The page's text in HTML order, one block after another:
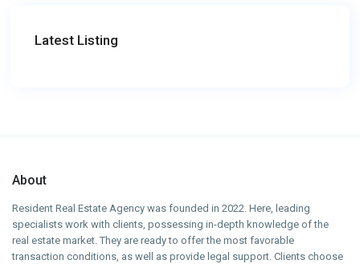
Latest Listing
About
Resident Real Estate Agency was founded in 2022. Here, leading
specialists work with clients, possessing in-depth knowledge of the
real estate market. They are ready to offer the most favorable
transaction conditions, as well as provide legal support. Clients choose